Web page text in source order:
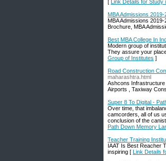
[ Link Details for Study
MBA Admissions
MBA Admissions
Brochure, MBA
Best MBA College In
Modern group of
They assure your
Group of Institutes ]
Road Construction
maharashtra.html
Ashcons Infrastructure
Airports , Taxiway
Super 8 To Digital -
Over time, that
camcorders, all of us
conclusion of the
Path Down Memory
Teacher Training
IAAT Is Best Reacher
inspiring [ Link Details